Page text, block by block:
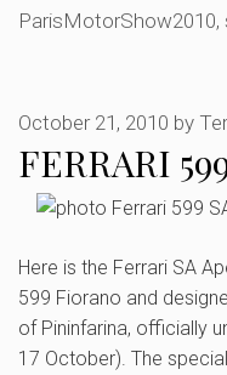
ParisMotorShow2010,
FERRARI
October 21, 2010 by
Here is the Ferrari SA
599 Fiorano and
of Pininfarina, officially
17 October). The